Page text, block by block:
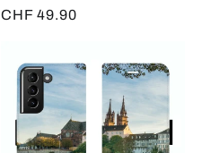
Regular
CHF 49.90